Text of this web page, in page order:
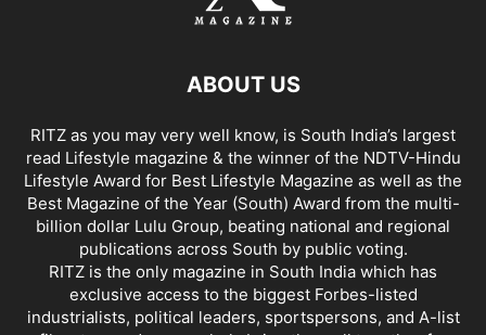
ABOUT US
RITZ as you may very well know, is South India’s largest
read Lifestyle magazine & the winner of the NDTV-Hindu
Lifestyle Award for Best Lifestyle Magazine as well as the
Best Magazine of the Year (South) Award from the multi-
billion dollar Lulu Group, beating national and regional
publications across South by public voting.
RITZ is the only magazine in South India which has
exclusive access to the biggest Forbes-listed
industrialists, political leaders, sportspersons, and A-list